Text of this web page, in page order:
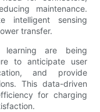
maintenance.
intelligent sensing
transfer.
learning are being
to anticipate user
and provide
This data-driven
for charging